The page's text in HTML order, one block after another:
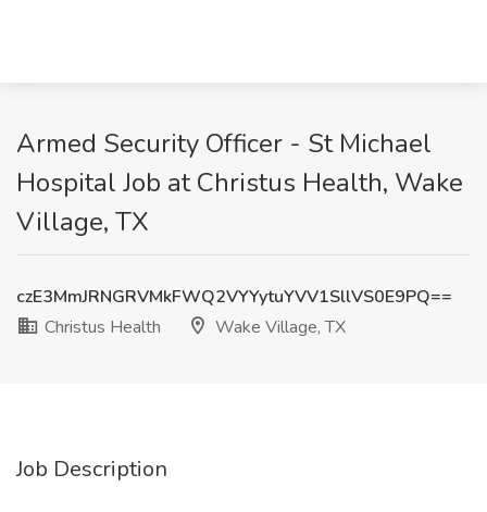
Armed Security Officer - St Michael
Hospital Job at Christus Health, Wake
Village, TX
czE3MmJRNGRVMkFWQ2VYYytuYVV1SllVS0E9PQ==
Christus Health
Wake Village, TX
Job Description